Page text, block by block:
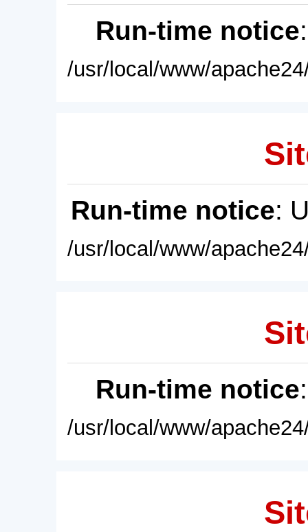
Run-time notice
/usr/local/www/
Run-time notice:
/usr/local/www/
Run-time notice
/usr/local/www/